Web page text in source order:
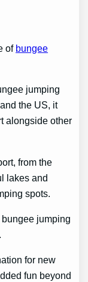
of bungee
jumping
the US, it
alongside other
from the
lakes and
spots.
jumping
for new
fun beyond